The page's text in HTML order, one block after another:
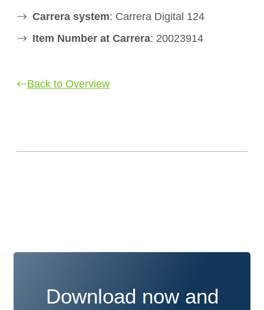
Carrera system: Carrera Digital 124
Item Number at Carrera: 20023914
Back to Overview
Download now and